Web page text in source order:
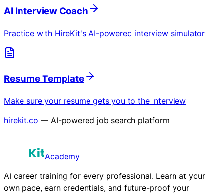
AI Interview Coach
Practice with HireKit's AI-powered interview simulator
Resume Template
Make sure your resume gets you to the interview
hirekit.co — AI-powered job search platform
Academy
AI career training for every professional. Learn at your
own pace, earn credentials, and future-proof your